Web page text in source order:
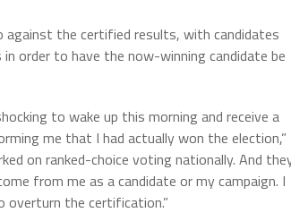
against the certified results, with candidates
order to have the now-winning candidate be
to wake up this morning and receive a
me that I had actually won the election,”
on ranked-choice voting nationally. And
from me as a candidate or my campaign. I
overturn the certification.”